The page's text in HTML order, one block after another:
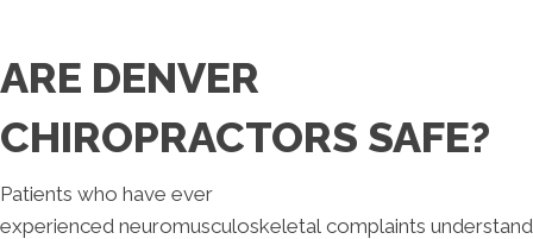
ARE DENVER
CHIROPRACTORS SAFE?
Patients who have ever
experienced neuromusculoskeletal complaints understand